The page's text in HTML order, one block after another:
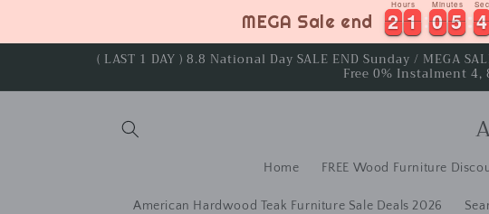
MEGA Sale end 2
2
2
2 1
1
1
1
Hours
0
0
0
0 5
5
5
5
Minutes
4
4
4
4
( LAST 1 DAY ) 8.8 National Day SALE END Sunday / MEGA
Free 0% Instalment
Home FREE Wood Furniture
American Hardwood Teak Furniture Sale Deals 2026